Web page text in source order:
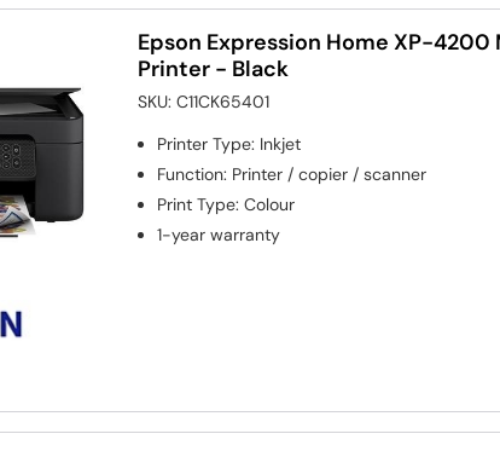
Epson Expression Home XP-
Printer - Black
SKU:C11CK65401
Printer Type: Inkjet
Function: Printer / copier / scanner
Print Type:Colour
1-year warranty